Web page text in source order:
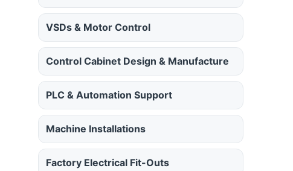
VSDs & Motor Control
Control Cabinet Design & Manufacture
PLC & Automation Support
Machine Installations
Factory Electrical Fit-Outs